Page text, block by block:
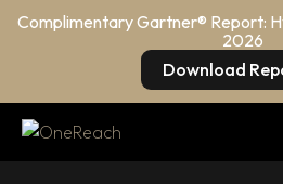
Complimentary Gartner® Report:
2026
Download